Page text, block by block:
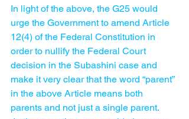
In light of the above, the G25 would
urge the Government to amend Article
12(4) of the Federal Constitution in
order to nullify the Federal Court
decision in the Subashini case and
make it very clear that the word “parent”
in the above Article means both
parents and not just a single parent.